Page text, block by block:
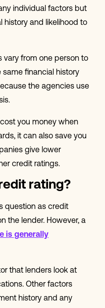
individual factors but
history and likelihood to
vary from one person to
same financial history
the agencies use
you money when
it can also save you
give lower
credit ratings.
rating?
question as credit
the lender. However, a
is generally
that lenders look at
Other factors
history and any